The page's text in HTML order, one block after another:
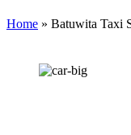
Home » Batuwita Taxi